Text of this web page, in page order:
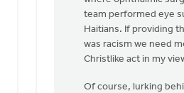
team performed eye
Haitians. If providing
was racism we need
Christlike act in my
Of course, lurking